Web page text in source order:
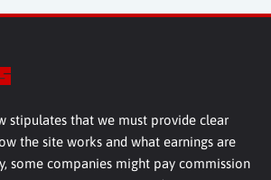
stipulates that we must provide clear
the site works and what earnings are
some companies might pay commission